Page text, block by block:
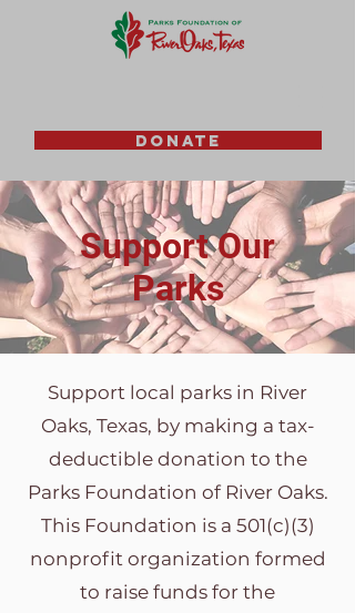
DONATE
Support Our
Parks
Support local parks in River
Oaks, Texas, by making a tax-
deductible donation to the
Parks Foundation of River Oaks.
This Foundation is a 501(c)(3)
nonprofit organization formed
to raise funds for the